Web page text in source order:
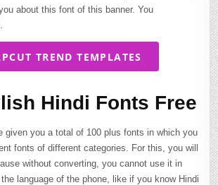
about this font of this banner. You
TREND TEMPLATES
Hindi Fonts Free
given you a total of 100 plus fonts in which you
fonts of different categories. For this, you will
without converting, you cannot use it in
language of the phone, like if you know Hindi